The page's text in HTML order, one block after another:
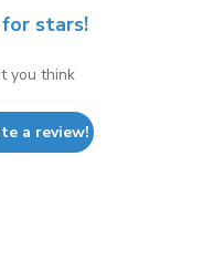
stars!
you think
a review!